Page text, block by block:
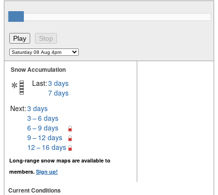
Snow Accumulation
Last:3 days
7 days
Next:3 days
3 – 6 days
6 – 9 days
9 – 12 days
12 – 16 days
Long-range snow maps are available to
members. Sign up!
Current Conditions